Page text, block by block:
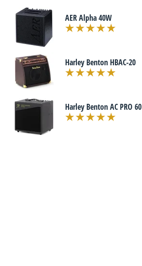
AER Alpha 40W
Harley Benton HBAC-20
Harley Benton AC PRO 60